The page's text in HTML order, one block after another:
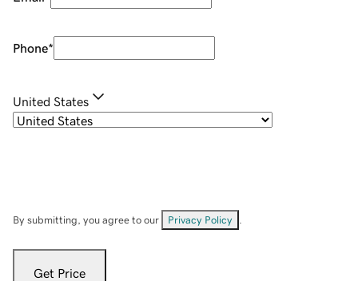
Phone*
United States
By submitting, you agree to our Privacy Policy
Get Price